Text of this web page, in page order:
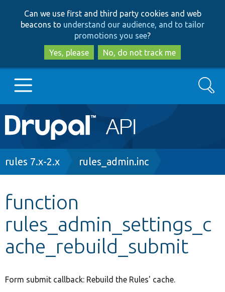
to
main
content
to
search
Can we use first and third party cookies and web
beacons to understand our audience, and to tailor
promotions you see?
Yes, please
No, do not track me
Main
navigation
Go to Drupal.org
Other projects
Develop for Drupal
Search
Breadcrumb
rules 7.x-2.x rules_admin.inc
function
rules_admin_settings_c
ache_rebuild_submit
Form submit callback: Rebuild the Rules' cache.